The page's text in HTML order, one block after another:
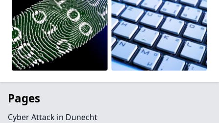
Pages
Cyber Attack in Dunecht